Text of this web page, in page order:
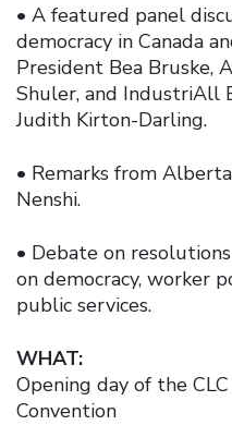
• A featured panel
democracy in Canada
President Bea Bruske,
Shuler, and IndustriAll
Judith Kirton-Darling.
• Remarks from
Nenshi.
• Debate on
on democracy, worker
public services.
WHAT:
Opening day of the
Convention